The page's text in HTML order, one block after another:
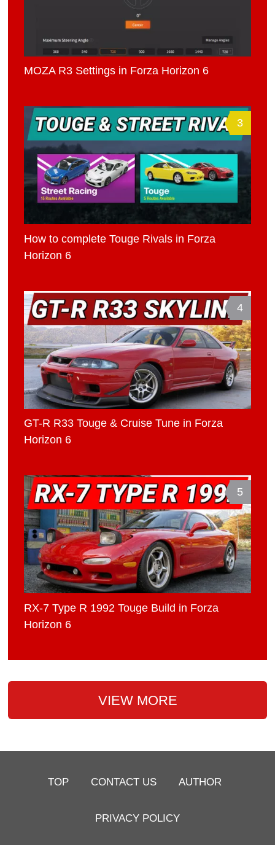
MOZA R3 Settings in Forza Horizon 6
3
How to complete Touge Rivals in Forza
Horizon 6
4
GT-R R33 Touge & Cruise Tune in Forza
Horizon 6
5
RX-7 Type R 1992 Touge Build in Forza
Horizon 6
VIEW MORE
TOP CONTACT US AUTHOR
PRIVACY POLICY